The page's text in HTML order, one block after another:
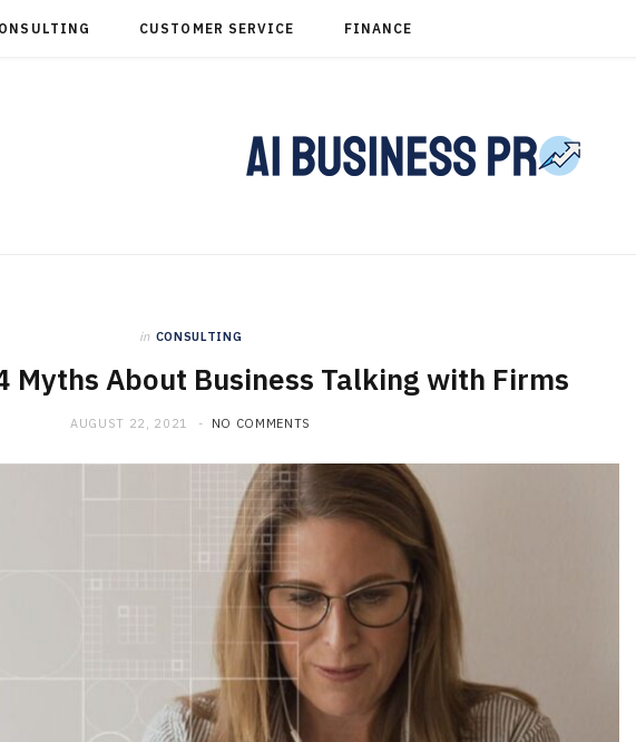
CUSTOMER SERVICE FINANCE
in CONSULTING
Myths About Business Talking with Firms
AUGUST 22, 2021 NO COMMENTS
FINANCE